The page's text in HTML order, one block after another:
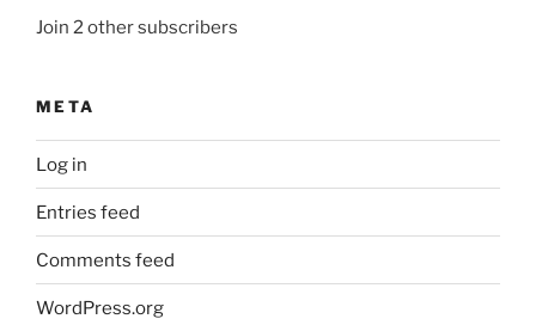
Join 2 other subscribers
META
Log in
Entries feed
Comments feed
WordPress.org